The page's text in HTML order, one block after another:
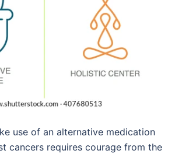
use of an alternative medication
cancers requires courage from the